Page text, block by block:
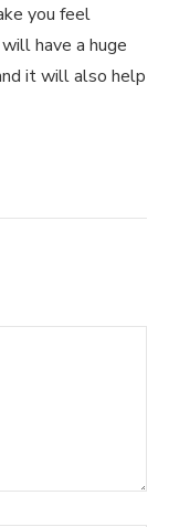
you feel
have a huge
it will also help